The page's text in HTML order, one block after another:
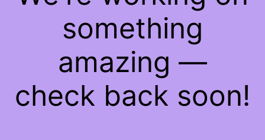
something
amazing —
check back soon!